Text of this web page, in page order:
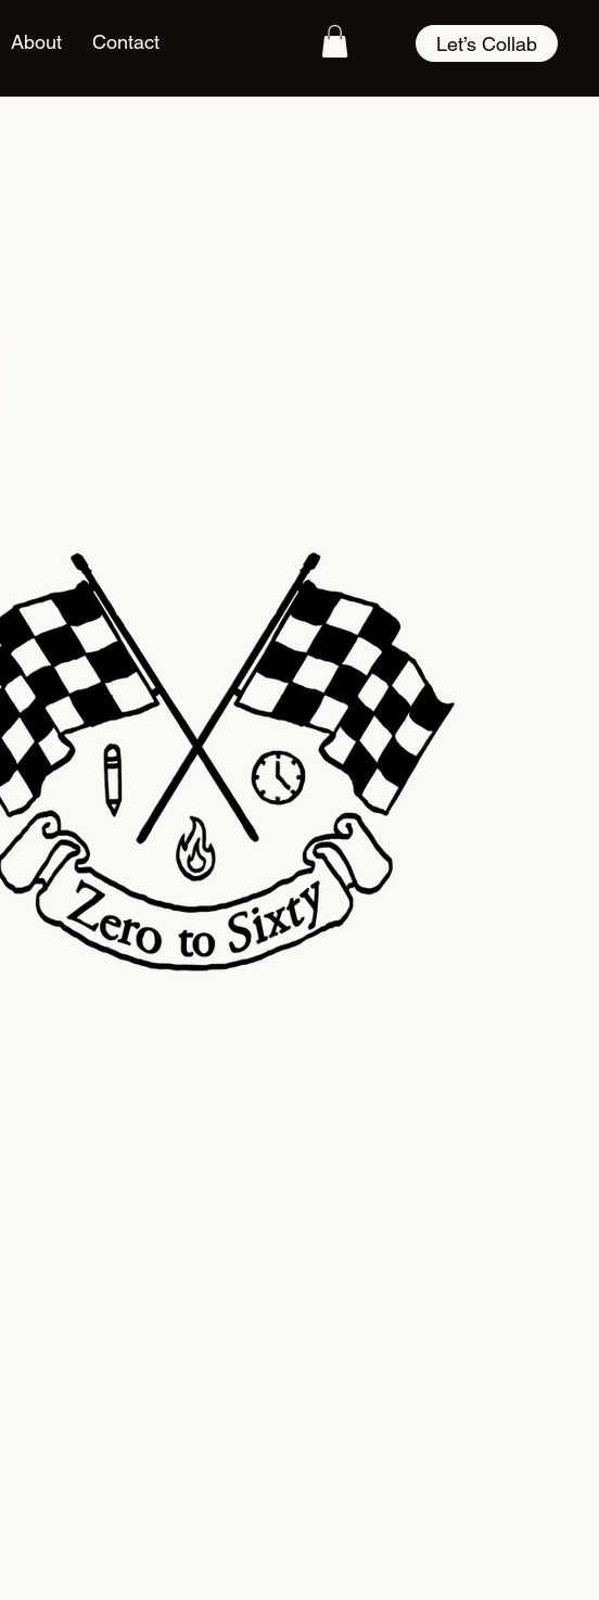
About Contact Let’s Collab